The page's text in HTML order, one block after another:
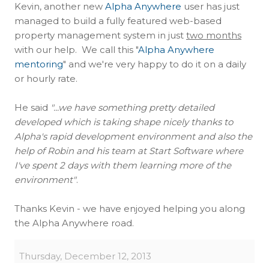
Kevin, another new Alpha Anywhere user has just
managed to build a fully featured web-based
property management system in just two months
with our help. We call this "Alpha Anywhere
mentoring" and we're very happy to do it on a daily
or hourly rate.
He said "...we have something pretty detailed
developed which is taking shape nicely thanks to
Alpha's rapid development environment and also the
help of Robin and his team at Start Software where
I've spent 2 days with them learning more of the
environment".
Thanks Kevin - we have enjoyed helping you along
the Alpha Anywhere road.
Thursday, December 12, 2013